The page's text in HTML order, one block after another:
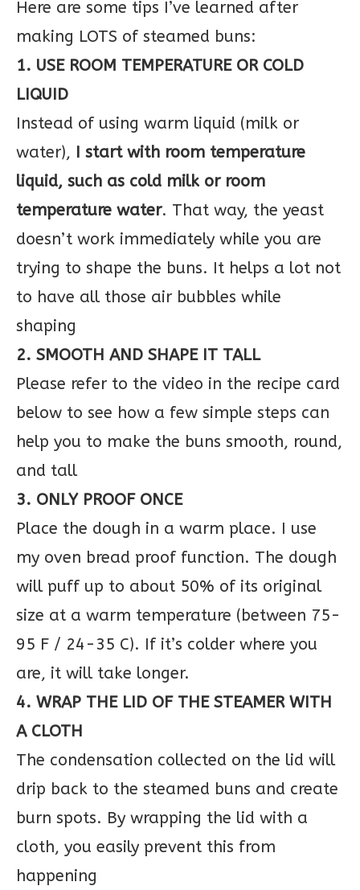
Here are some tips I’ve learned after
making LOTS of steamed buns:
1. USE ROOM TEMPERATURE OR COLD
LIQUID
Instead of using warm liquid (milk or
water), I start with room temperature
liquid, such as cold milk or room
temperature water. That way, the yeast
doesn’t work immediately while you are
trying to shape the buns. It helps a lot not
to have all those air bubbles while
shaping
2. SMOOTH AND SHAPE IT TALL
Please refer to the video in the recipe card
below to see how a few simple steps can
help you to make the buns smooth, round,
and tall
3. ONLY PROOF ONCE
Place the dough in a warm place. I use
my oven bread proof function. The dough
will puff up to about 50% of its original
size at a warm temperature (between 75-
95 F / 24-35 C). If it’s colder where you
are, it will take longer.
4. WRAP THE LID OF THE STEAMER WITH
A CLOTH
The condensation collected on the lid will
drip back to the steamed buns and create
burn spots. By wrapping the lid with a
cloth, you easily prevent this from
happening